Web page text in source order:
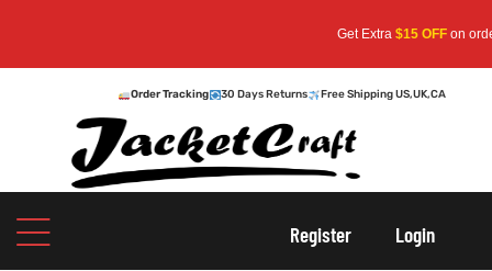
Get Extra$15 OFF on orders
Order Tracking 30 Days Returns Free Shipping US,UK,CA
Register Login